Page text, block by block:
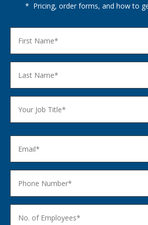
* Pricing, order forms, and how to